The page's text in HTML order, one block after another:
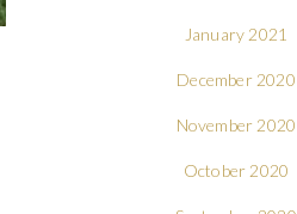
January 2021
December 2020
November 2020
October 2020